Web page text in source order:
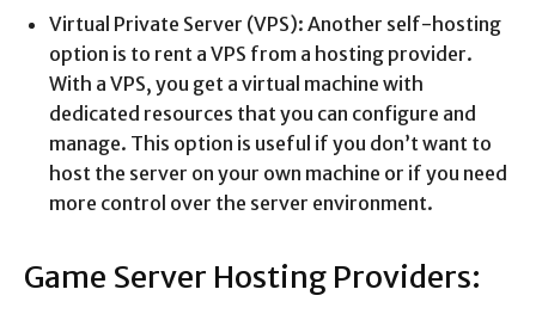
Virtual Private Server (VPS): Another self-hosting
option is to rent a VPS from a hosting provider.
With a VPS, you get a virtual machine with
dedicated resources that you can configure and
manage. This option is useful if you don’t want to
host the server on your own machine or if you need
more control over the server environment.
Game Server Hosting Providers: